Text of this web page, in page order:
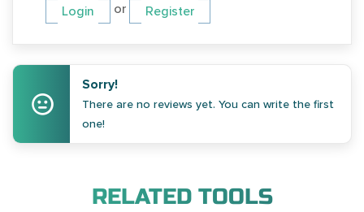
Login or Register
Sorry!
There are no reviews yet. You can write the first
one!
RELATED TOOLS